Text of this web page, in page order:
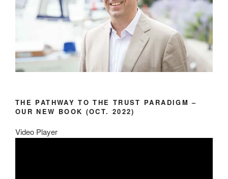
THE PATHWAY TO THE TRUST PARADIGM –
OUR NEW BOOK (OCT. 2022)
Video Player